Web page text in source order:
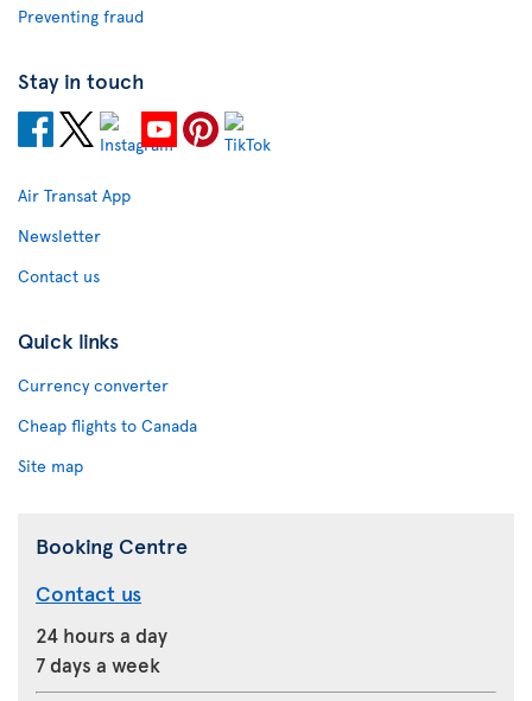
Preventing fraud
Stay in touch
Air Transat App
Newsletter
Contact us
Quick links
Currency converter
Cheap flights to Canada
Site map
Booking Centre
Contact us
24 hours a day
7 days a week